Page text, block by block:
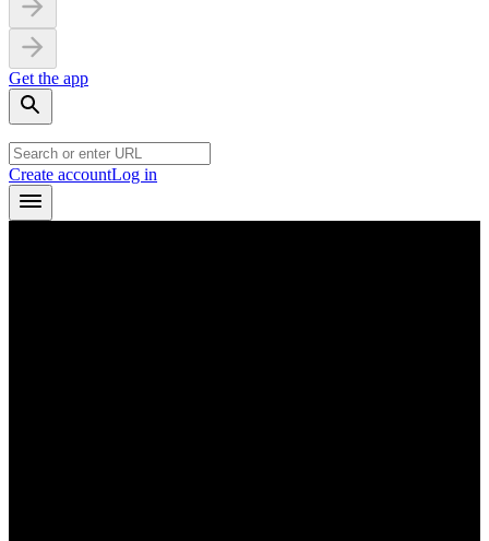
Get the app
Create accountLog in